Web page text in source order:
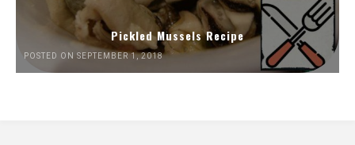
Pickled Mussels Recipe
POSTED ON SEPTEMBER 1, 2018